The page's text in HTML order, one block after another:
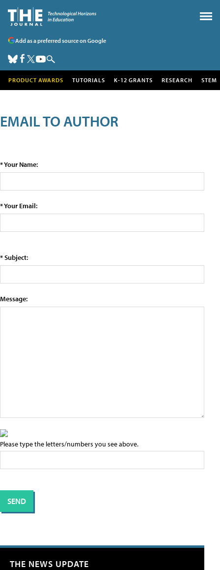
Add as a preferred source on Google
PRODUCT AWARDS TUTORIALS K-12 GRANTS RESEARCH STEM
EMAIL TO AUTHOR
* Your Name:
* Your Email:
* Subject:
Message:
Please type the letters/numbers you see above.
THE NEWS UPDATE